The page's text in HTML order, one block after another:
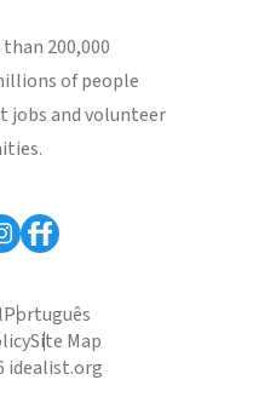
200,000
of people
jobs and volunteer
Português
Site Map
idealist.org